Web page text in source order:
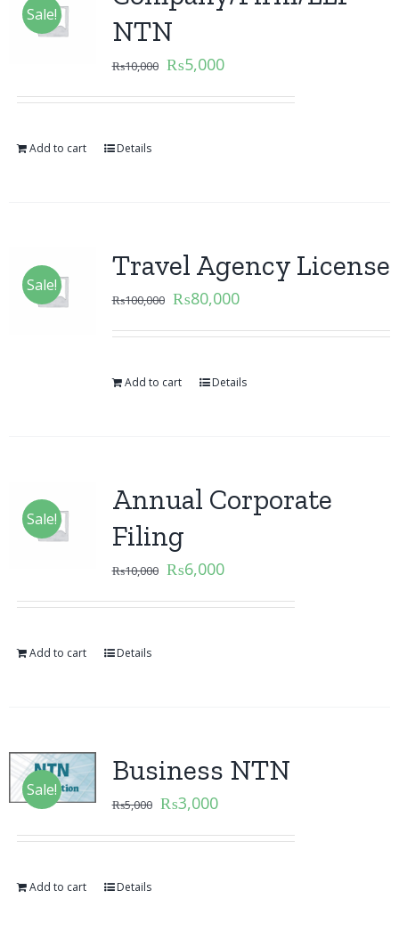
Sale!
NTN
₨10,000 ₨5,000
Add to cart Details
Sale!
Travel Agency License
₨100,000 ₨80,000
Add to cart Details
Sale!
Annual Corporate
Filing
₨10,000 ₨6,000
Add to cart Details
Sale!
Business NTN
₨5,000 ₨3,000
Add to cart Details